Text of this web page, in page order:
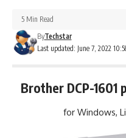
Last updated: June 7, 2022
ByTechstar
5 Min Read
Brother DCP-
for Windows,